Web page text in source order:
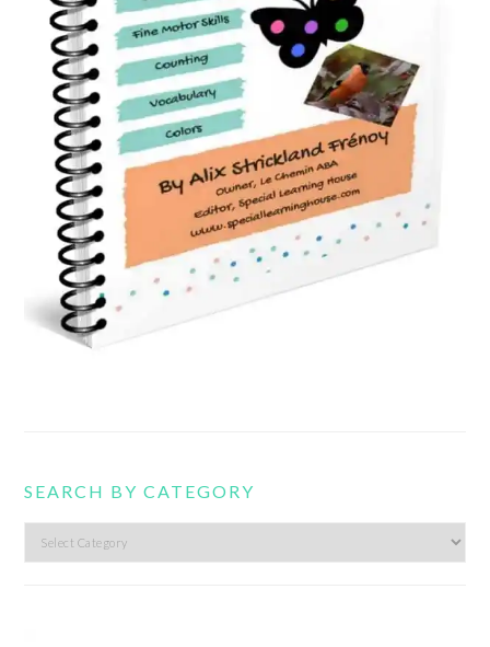
SEARCH BY CATEGORY
Search